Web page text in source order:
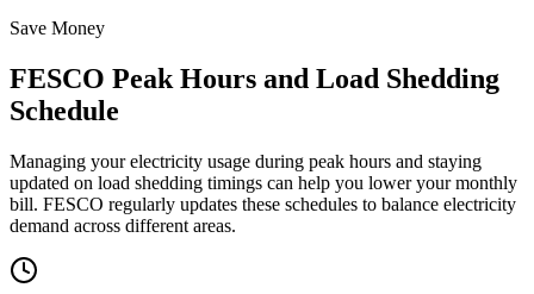
Save Money
FESCO Peak Hours and Load Shedding
Schedule
Managing your electricity usage during peak hours and staying
updated on load shedding timings can help you lower your monthly
bill. FESCO regularly updates these schedules to balance electricity
demand across different areas.